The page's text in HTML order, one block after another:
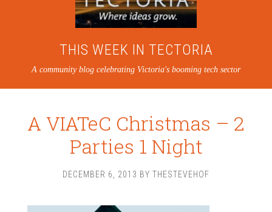
THIS WEEK IN TECTORIA
A community blog celebrating Victoria's booming tech sector
A VIATeC Christmas – 2
Parties 1 Night
DECEMBER 6, 2013 BY THESTEVEHOF